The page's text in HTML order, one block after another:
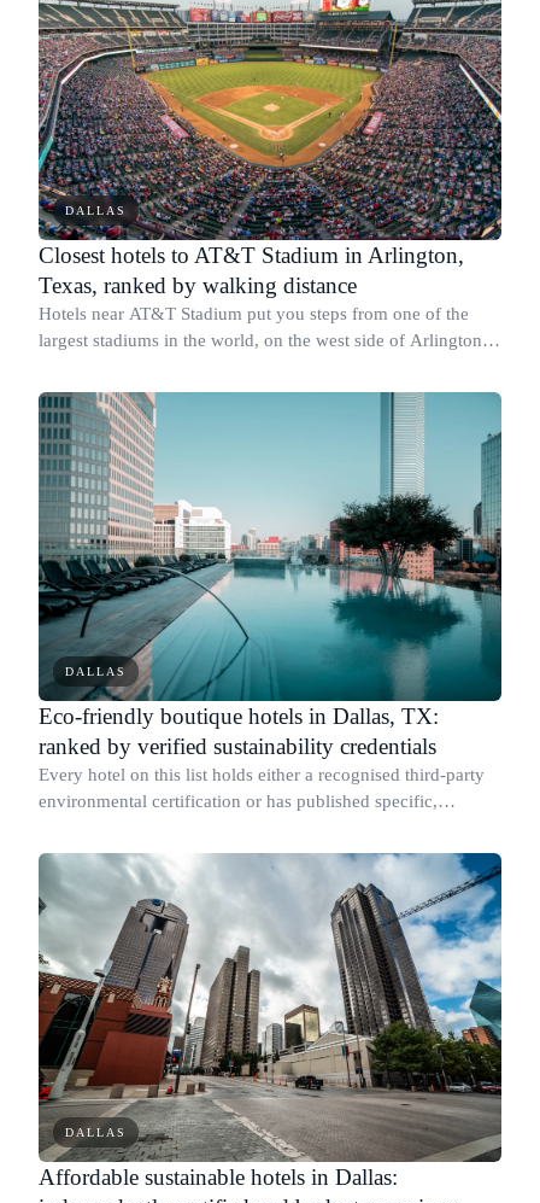
DALLAS
Closest hotels to AT&T Stadium in Arlington,
Texas, ranked by walking distance
Hotels near AT&T Stadium put you steps from one of the
largest stadiums in the world, on the west side of Arlington's
East Lamar Boulevard.
DALLAS
Eco-friendly boutique hotels in Dallas, TX:
ranked by verified sustainability credentials
Every hotel on this list holds either a recognised third-party
environmental certification or has published specific,
DALLAS
Affordable sustainable hotels in Dallas: